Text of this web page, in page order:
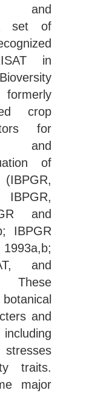
and
set of
in
formerly
crop
for
and
of
and
IBPGR
and
These
and
traits.
major